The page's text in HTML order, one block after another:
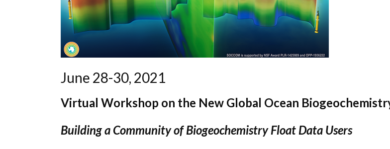
June 28-30, 2021
Virtual Workshop on the New Global Ocean
Building a Community of Biogeochemistry Float Data Users